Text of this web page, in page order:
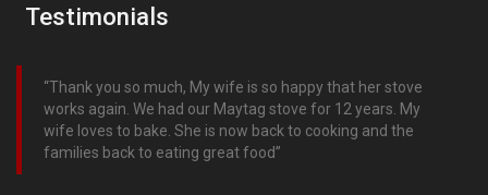
Testimonials
Thank you so much, My wife is so happy that her stove
works again. We had our Maytag stove for 12 years. My
wife loves to bake. She is now back to cooking and the
families back to eating great food